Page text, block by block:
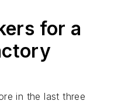
for a
in the last three